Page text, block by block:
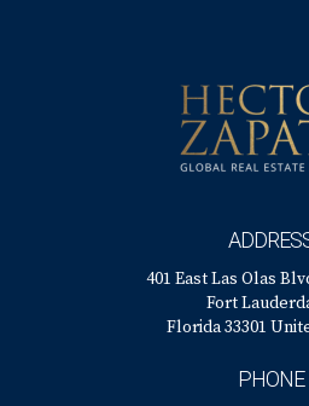
401 East Las Olas
Fort
Florida 33301
PHONE